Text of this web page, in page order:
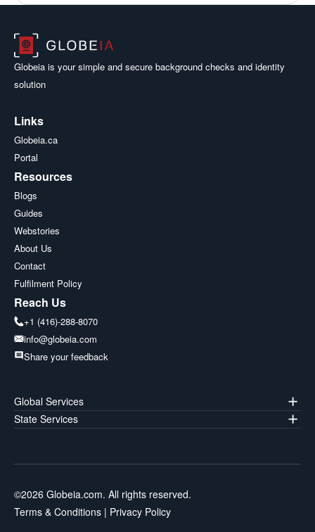
Globeia is your simple and secure background checks and identity
solution
Links
Globeia.ca
Portal
Resources
Blogs
Guides
Webstories
About Us
Contact
Fulfilment Policy
Reach Us
+1 (416)-288-8070
info@globeia.com
Share your feedback
Global Services
State Services
©2026 Globeia.com. All rights reserved.
Terms & Conditions | Privacy Policy